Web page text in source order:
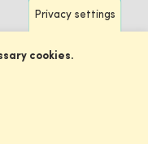
Privacy settings
cookies.